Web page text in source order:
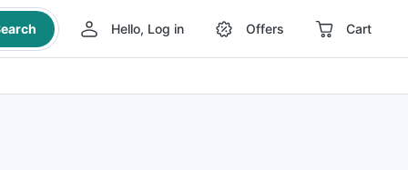
Hello, Log in Offers Cart